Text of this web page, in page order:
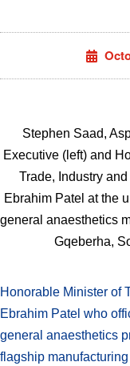
Stephen Saad,
Executive (left) and
Trade, Industry
Ebrahim Patel at the
general anaesthetics
Gqeberha,
Honorable Minister of
Ebrahim Patel who
general anaesthetics
flagship